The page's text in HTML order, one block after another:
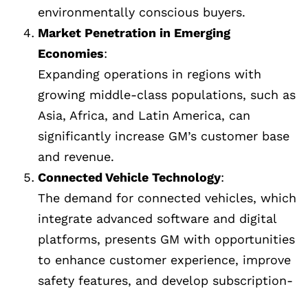
environmentally conscious buyers.
Market Penetration in Emerging
Economies:
Expanding operations in regions with
growing middle-class populations, such as
Asia, Africa, and Latin America, can
significantly increase GM’s customer base
and revenue.
Connected Vehicle Technology:
The demand for connected vehicles, which
integrate advanced software and digital
platforms, presents GM with opportunities
to enhance customer experience, improve
safety features, and develop subscription-